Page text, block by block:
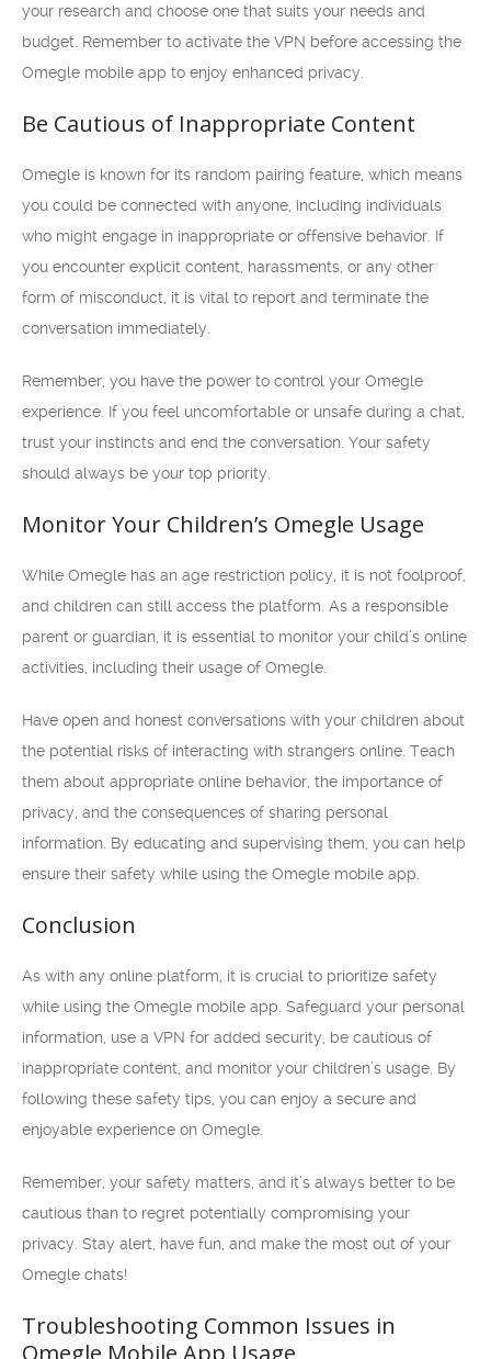
your research and choose one that suits your needs and
budget. Remember to activate the VPN before accessing the
Omegle mobile app to enjoy enhanced privacy.
Be Cautious of Inappropriate Content
Omegle is known for its random pairing feature, which means
you could be connected with anyone, including individuals
who might engage in inappropriate or offensive behavior. If
you encounter explicit content, harassments, or any other
form of misconduct, it is vital to report and terminate the
conversation immediately.
Remember, you have the power to control your Omegle
experience. If you feel uncomfortable or unsafe during a chat,
trust your instincts and end the conversation. Your safety
should always be your top priority.
Monitor Your Children’s Omegle Usage
While Omegle has an age restriction policy, it is not foolproof,
and children can still access the platform. As a responsible
parent or guardian, it is essential to monitor your child’s online
activities, including their usage of Omegle.
Have open and honest conversations with your children about
the potential risks of interacting with strangers online. Teach
them about appropriate online behavior, the importance of
privacy, and the consequences of sharing personal
information. By educating and supervising them, you can help
ensure their safety while using the Omegle mobile app.
Conclusion
As with any online platform, it is crucial to prioritize safety
while using the Omegle mobile app. Safeguard your personal
information, use a VPN for added security, be cautious of
inappropriate content, and monitor your children’s usage. By
following these safety tips, you can enjoy a secure and
enjoyable experience on Omegle.
Remember, your safety matters, and it’s always better to be
cautious than to regret potentially compromising your
privacy. Stay alert, have fun, and make the most out of your
Omegle chats!
Troubleshooting Common Issues in
Omegle Mobile App Usage